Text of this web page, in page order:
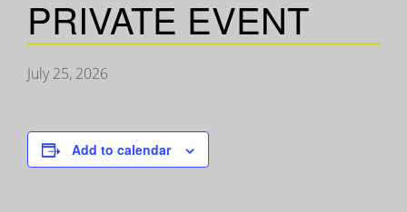
PRIVATE EVENT
July 25, 2026
Add to calendar